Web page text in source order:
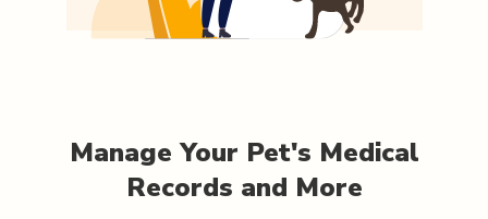
Manage Your Pet's Medical
Records and More